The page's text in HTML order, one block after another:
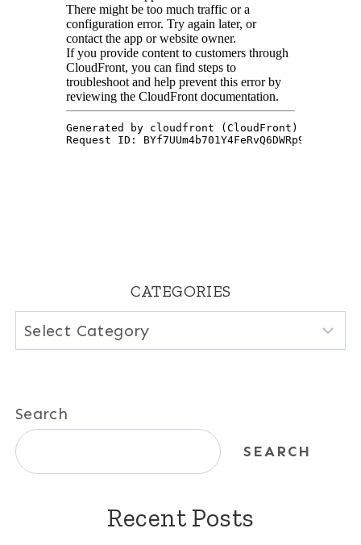
CATEGORIES
Categories
Search
SEARCH
Recent Posts